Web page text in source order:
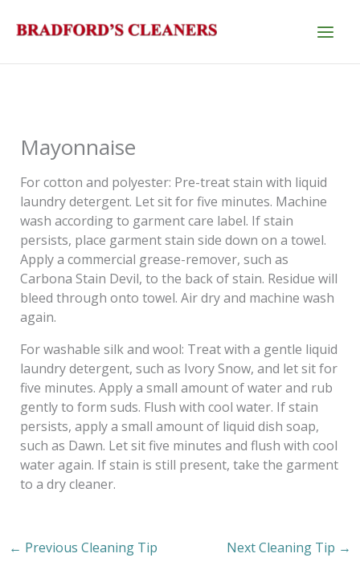
Mayonnaise
For cotton and polyester: Pre-treat stain with liquid
laundry detergent. Let sit for five minutes. Machine
wash according to garment care label. If stain
persists, place garment stain side down on a towel.
Apply a commercial grease-remover, such as
Carbona Stain Devil, to the back of stain. Residue will
bleed through onto towel. Air dry and machine wash
again.
For washable silk and wool: Treat with a gentle liquid
laundry detergent, such as Ivory Snow, and let sit for
five minutes. Apply a small amount of water and rub
gently to form suds. Flush with cool water. If stain
persists, apply a small amount of liquid dish soap,
such as Dawn. Let sit five minutes and flush with cool
water again. If stain is still present, take the garment
to a dry cleaner.
← Previous Cleaning Tip Next Cleaning Tip →